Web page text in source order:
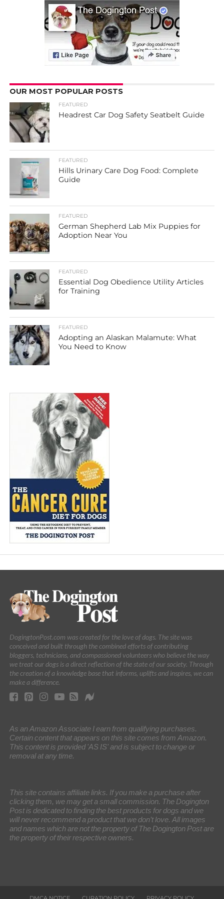
OUR MOST POPULAR POSTS
FEATURED
Headrest Car Dog Safety Seatbelt Guide
FEATURED
Hills Urinary Care Dog Food: Complete
Guide
FEATURED
German Shepherd Lab Mix Puppies for
Adoption Near You
FEATURED
Essential Dog Obedience Utility Articles
for Training
FEATURED
Adopting an Alaskan Malamute: What
You Need to Know
DogingtonPost.com was created for the love of dogs. The site was
conceived and built through the combined efforts of contributing
bloggers, technicians, and compassioned volunteers who believe the way
we treat our dogs is a direct reflection of the state of our society. Through
the creation of a knowledge base that informs, uplifts and inspires, we can
make a difference.
As an Amazon Associate I earn from qualifying purchases.
Certain content that appears on this site comes from Amazon.
This content is provided 'AS IS' and is subject to change or
removal at any time.
This site contains affiliate links. If you make a purchase after
clicking them, we may get a small commission. The Dogington
Post is dedicated to finding the best products for dogs and we
will never recommend a product that we don’t love. All images
and names which are not the property of The Dogington Post are
the property of their respective owners.